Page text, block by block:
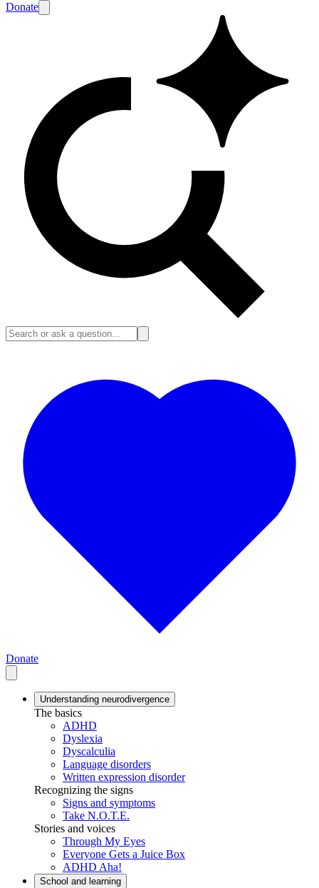
Donate
Donate
Understanding neurodivergence
The basics
ADHD
Dyslexia
Dyscalculia
Language disorders
Written expression disorder
Recognizing the signs
Signs and symptoms
Take N.O.T.E.
Stories and voices
Through My Eyes
Everyone Gets a Juice Box
ADHD Aha!
School and learning